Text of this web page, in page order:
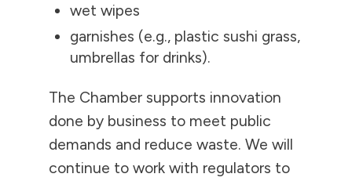
wet wipes
garnishes (e.g., plastic sushi grass,
umbrellas for drinks).
The Chamber supports innovation
done by business to meet public
demands and reduce waste. We will
continue to work with regulators to